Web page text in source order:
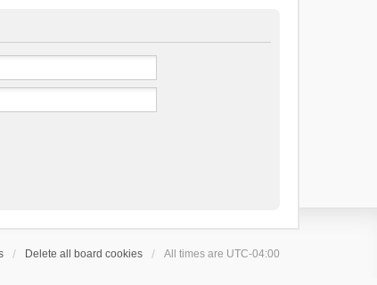
Delete all board cookies All times are UTC-04:00